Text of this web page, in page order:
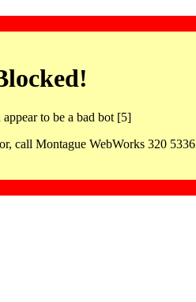
appear to be a bad bot [5]
call Montague WebWorks 320 5336